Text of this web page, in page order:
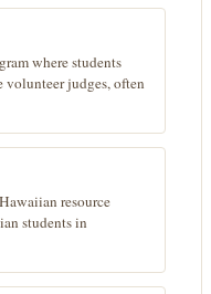
where students
judges, often
resource
students in